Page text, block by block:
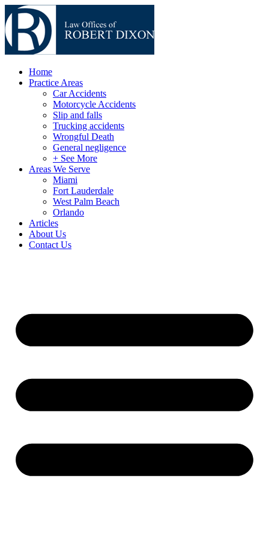
Home
Practice Areas
Car Accidents
Motorcycle Accidents
Slip and falls
Trucking accidents
Wrongful Death
General negligence
+ See More
Areas We Serve
Miami
Fort Lauderdale
West Palm Beach
Orlando
Articles
About Us
Contact Us